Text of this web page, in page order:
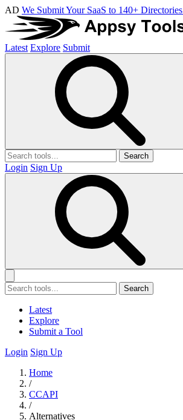
AD We Submit Your SaaS to 140+
Latest Explore Submit
Search
Login Sign Up
Search
Latest
Explore
Submit a Tool
Login Sign Up
Home
/
CCAPI
/
Alternatives